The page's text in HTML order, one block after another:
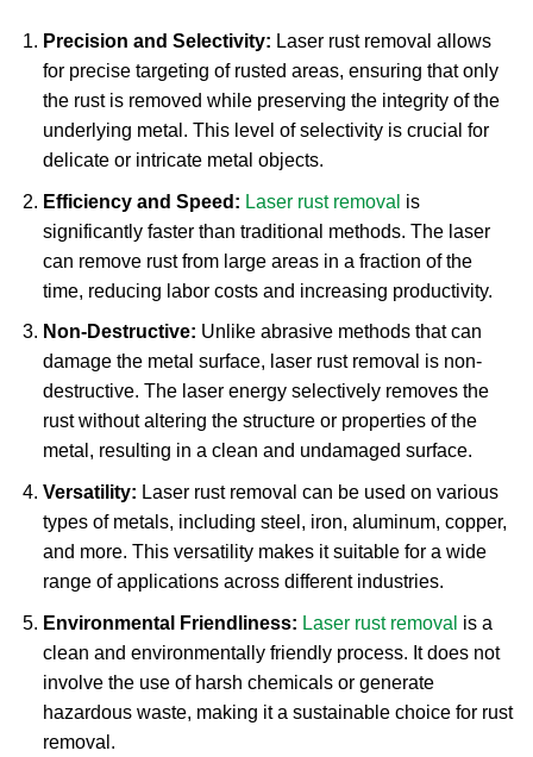
Precision and Selectivity: Laser rust removal allows
for precise targeting of rusted areas, ensuring that only
the rust is removed while preserving the integrity of the
underlying metal. This level of selectivity is crucial for
delicate or intricate metal objects.
Efficiency and Speed: Laser rust removal is
significantly faster than traditional methods. The laser
can remove rust from large areas in a fraction of the
time, reducing labor costs and increasing productivity.
Non-Destructive: Unlike abrasive methods that can
damage the metal surface, laser rust removal is non-
destructive. The laser energy selectively removes the
rust without altering the structure or properties of the
metal, resulting in a clean and undamaged surface.
Versatility: Laser rust removal can be used on various
types of metals, including steel, iron, aluminum, copper,
and more. This versatility makes it suitable for a wide
range of applications across different industries.
Environmental Friendliness: Laser rust removal is a
clean and environmentally friendly process. It does not
involve the use of harsh chemicals or generate
hazardous waste, making it a sustainable choice for rust
removal.